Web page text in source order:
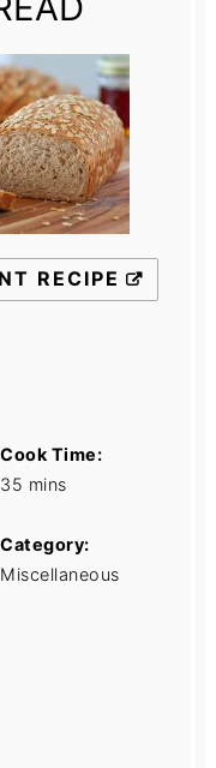
RECIPE
Cook Time:
35 mins
Category:
Miscellaneous